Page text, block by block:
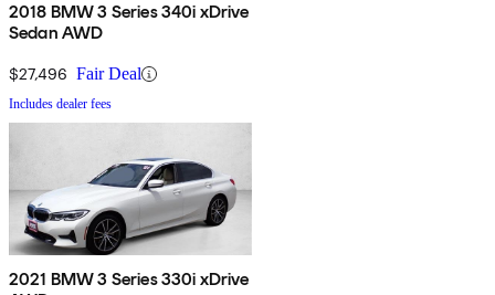
2018 BMW 3 Series 340i xDrive
Sedan AWD
$27,496 Fair Deal
Includes dealer fees
2021 BMW 3 Series 330i xDrive